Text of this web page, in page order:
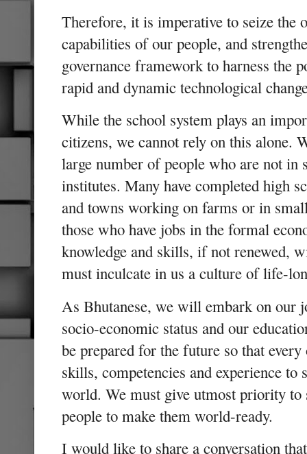
Therefore, it is imperative to seize the
capabilities of our people, and
governance framework to harness the
rapid and dynamic technological
While the school system plays an
citizens, we cannot rely on this alone.
large number of people who are not in
institutes. Many have completed high
and towns working on farms or in
those who have jobs in the formal
knowledge and skills, if not renewed,
must inculcate in us a culture of life-
As Bhutanese, we will embark on our
socio-economic status and our
be prepared for the future so that
skills, competencies and experience to
world. We must give utmost priority
people to make them world-ready.
I would like to share a conversation